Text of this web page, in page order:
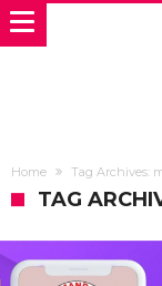
Home Tag Archives:
TAG